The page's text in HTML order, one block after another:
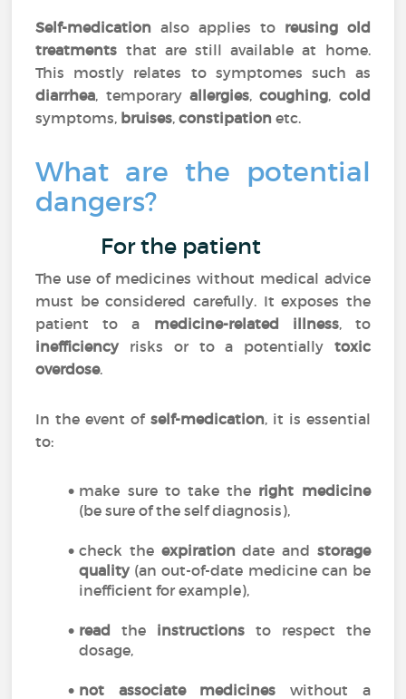
Self-medication also applies to reusing old
treatments that are still available at home.
This mostly relates to symptomes such as
diarrhea, temporary allergies,coughing, cold
symptoms, bruises,constipation etc.
What are the potential
dangers?
For the patient
The use of medicines without medical advice
must be considered carefully. It exposes the
patient to a medicine-related illness, to
inefficiencyrisks or to a potentially toxic
overdose.
In the event of self-medication, it is essential
to:
make sure to take the right medicine
(be sure of the self diagnosis),
check the expirationdate and storage
quality(an out-of-date medicine can be
inefficient for example),
read the instructions to respect the
dosage,
not associate medicines without a